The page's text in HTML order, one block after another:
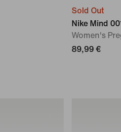
Sold Out
Nike Mind
Women's
89,99 €